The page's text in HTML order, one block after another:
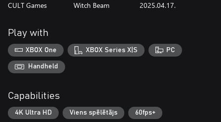
CULT Games Witch Beam 2025.04.17.
Play with
XBOX One XBOX Series X|S PC
Handheld
Capabilities
4K Ultra HD Viens spēlētājs 60fps+